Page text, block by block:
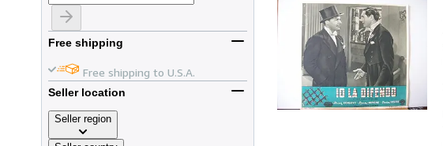
Free shipping
Free shipping to U.S.A.
Seller location
Seller region